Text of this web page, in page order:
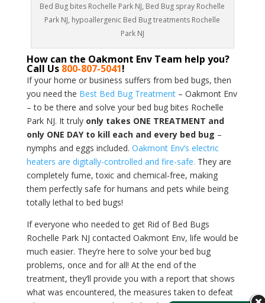
Bed Bug bites Rochelle Park NJ, Bed Bug spray Rochelle
Park NJ, hypoallergenic Bed Bug treatments Rochelle
Park NJ
How can the Oakmont Env Team help you?
Call Us 800-807-5041!
If your home or business suffers from bed bugs, then
you need the Best Bed Bug Treatment– Oakmont Env
– to be there and solve your bed bug bites Rochelle
Park NJ. It truly only takes ONE TREATMENT and
only ONE DAY to kill each and every bed bug –
nymphs and eggs included. Oakmont Env’s electric
heaters are digitally-controlled and fire-safe. They are
completely fume, toxic and chemical-free, making
them perfectly safe for humans and pets while being
totally lethal to bed bugs!
If everyone who needed to get Rid of Bed Bugs
Rochelle Park NJ contacted Oakmont Env, life would be
much easier. They’re here to solve your bed bug
problems, once and for all! At the end of the
treatment, they’ll provide you with a report that shows
what was encountered, the measures taken to defeat